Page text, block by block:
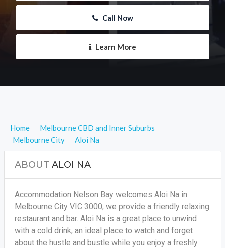
Call Now
Learn More
Home
Melbourne CBD and Inner Suburbs
Melbourne City
Aloi Na
ABOUT ALOI NA
Accommodation Nelson Bay welcomes Aloi Na in
Melbourne City VIC 3000, we provide a friendly relaxing
restaurant and bar. Aloi Na is a great place to unwind
with a cold drink, an ideal place to watch and forget
about the hustle and bustle while you enjoy a freshly